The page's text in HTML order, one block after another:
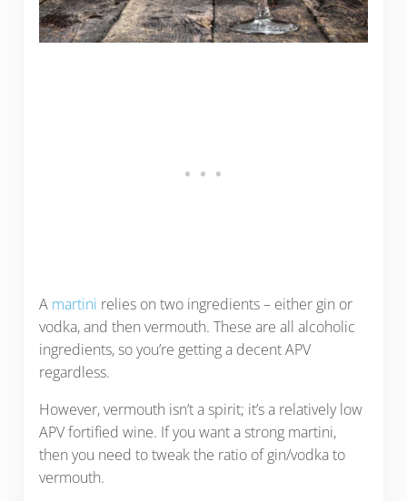
A martini relies on two ingredients – either gin or
vodka, and then vermouth. These are all alcoholic
ingredients, so you’re getting a decent APV
regardless.
However, vermouth isn’t a spirit; it’s a relatively low
APV fortified wine. If you want a strong martini,
then you need to tweak the ratio of gin/vodka to
vermouth.